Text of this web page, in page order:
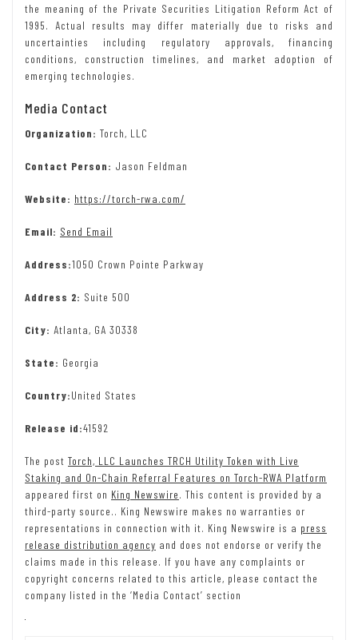
the meaning of the Private Securities Litigation Reform Act of
1995. Actual results may differ materially due to risks and
uncertainties including regulatory approvals, financing
conditions, construction timelines, and market adoption of
emerging technologies.
Media Contact
Organization: Torch, LLC
Contact Person: Jason Feldman
Website: https://torch-rwa.com/
Email: Send Email
Address:1050 Crown Pointe Parkway
Address 2: Suite 500
City: Atlanta, GA 30338
State: Georgia
Country:United States
Release id:41592
The post Torch, LLC Launches TRCH Utility Token with Live
Staking and On-Chain Referral Features on Torch-RWA Platform
appeared first on King Newswire. This content is provided by a
third-party source.. King Newswire makes no warranties or
representations in connection with it. King Newswire is a press
release distribution agency and does not endorse or verify the
claims made in this release. If you have any complaints or
copyright concerns related to this article, please contact the
company listed in the ‘Media Contact’ section